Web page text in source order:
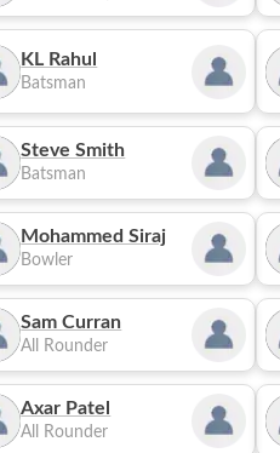
KL Rahul
Batsman
Steve Smith
Batsman
Mohammed Siraj
Bowler
Sam Curran
All Rounder
Axar Patel
All Rounder